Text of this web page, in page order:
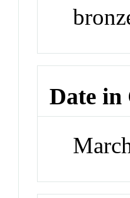
Date in